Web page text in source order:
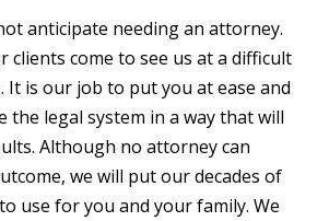
anticipate needing an attorney.
clients come to see us at a difficult
It is our job to put you at ease and
the legal system in a way that will
Although no attorney can
we will put our decades of
use for you and your family. We